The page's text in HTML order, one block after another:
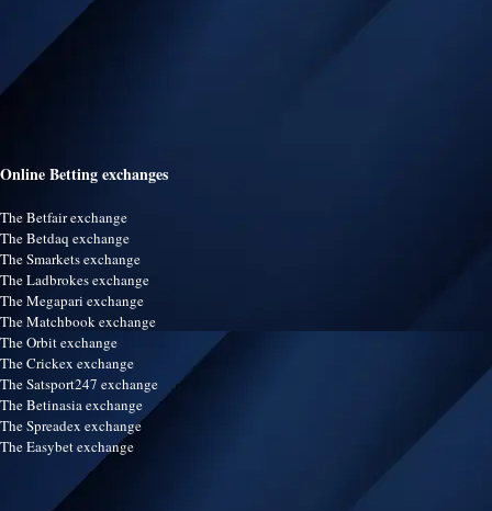
Online Betting exchanges
The Betfair exchange
The Betdaq exchange
The Smarkets exchange
The Ladbrokes exchange
The Megapari exchange
The Matchbook exchange
The Orbit exchange
The Crickex exchange
The Satsport247 exchange
The Betinasia exchange
The Spreadex exchange
The Easybet exchange